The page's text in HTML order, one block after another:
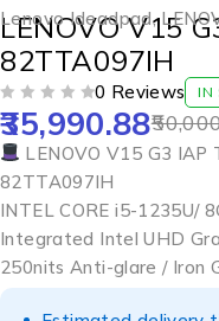
Lenovo Ideadpad,
LENOVO V15
82TTA097IH
0 Reviews IN
35,990.88
LENOVO V15 G3 IAP
82TTA097IH
INTEL CORE i5-1235U/
Integrated Intel UHD
250nits Anti-glare / Iron